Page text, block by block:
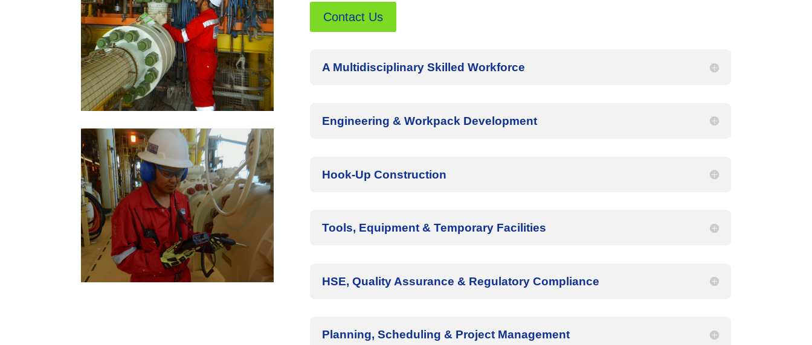
Contact Us
A Multidisciplinary Skilled Workforce
Engineering & Workpack Development
Hook-Up Construction
Tools, Equipment & Temporary Facilities
HSE, Quality Assurance & Regulatory Compliance
Planning, Scheduling & Project Management